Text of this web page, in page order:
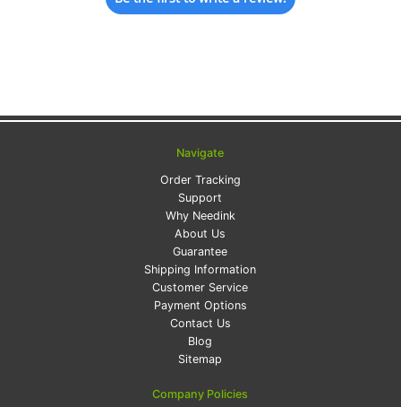
Navigate
Order Tracking
Support
Why Needink
About Us
Guarantee
Shipping Information
Customer Service
Payment Options
Contact Us
Blog
Sitemap
Company Policies